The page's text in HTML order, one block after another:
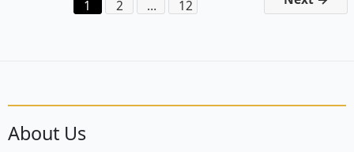
Democratic
Nation
1 2 … 12
About Us